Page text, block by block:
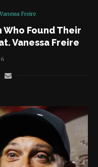
Vanessa Freire
Who Found Their
Vanessa Freire